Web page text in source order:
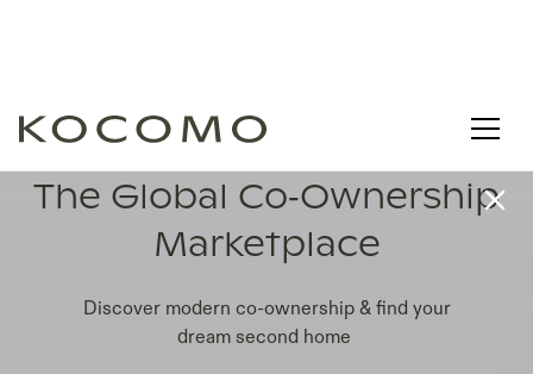
LEARN. COMPARE. CO-OWN
The Global Co‑Ownership
Marketplace
Discover modern co-ownership & find your
dream second home